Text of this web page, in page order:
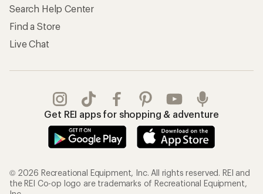
Search Help Center
Find a Store
Live Chat
Get REI apps for shopping & adventure
© 2026 Recreational Equipment, Inc. All rights reserved. REI and
the REI Co-op logo are trademarks of Recreational Equipment,